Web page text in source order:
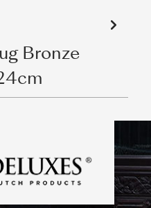
Bronze